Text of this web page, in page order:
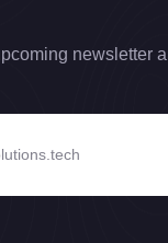
newsletter